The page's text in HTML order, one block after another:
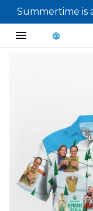
Summertime is